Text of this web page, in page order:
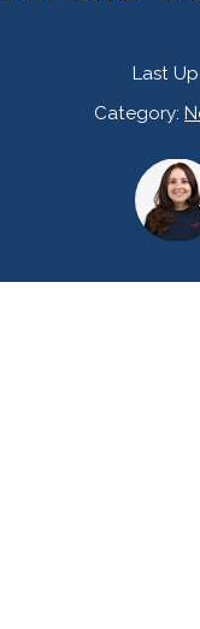
Last
Category: